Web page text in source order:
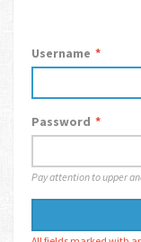
Username *
Password *
Pay attention to upper